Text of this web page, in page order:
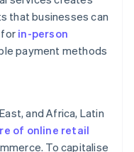
that businesses can
in-person
payment methods
and Africa, Latin
of online retail
To capitalise